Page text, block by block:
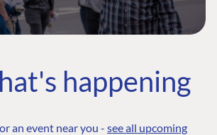
happening
an event near you - see all upcoming